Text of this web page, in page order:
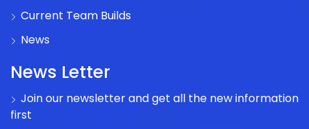
Current Team Builds
News
News Letter
Join our newsletter and get all the new information
first